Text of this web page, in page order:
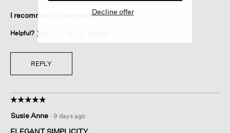
I recommend this product ✔Yes
Helpful? Yes ·
REPLY
☆☆☆☆☆
☆☆☆☆☆
out
of
Susie Anne · 9 days ago
ELEGANT SIMPLICITY
Decline offer